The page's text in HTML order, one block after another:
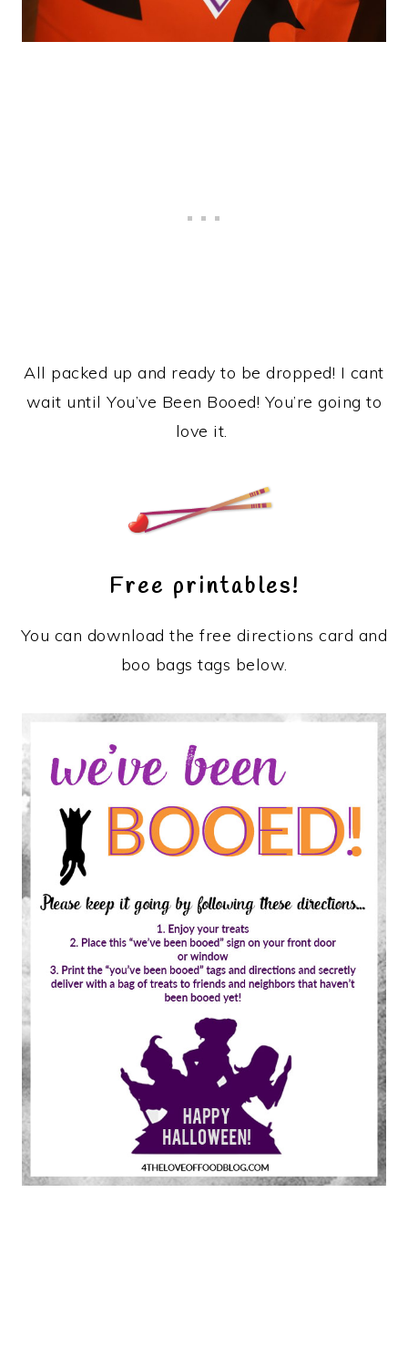
All packed up and ready to be dropped! I cant
wait until You’ve Been Booed! You’re going to
love it.
Free printables!
You can download the free directions card and
boo bags tags below.